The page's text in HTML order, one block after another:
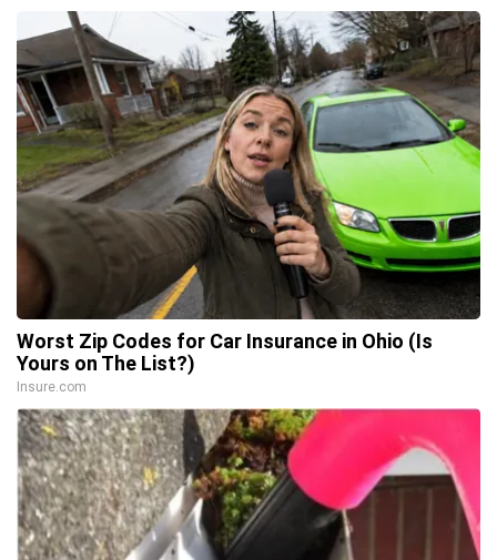
Worst Zip Codes for Car Insurance in Ohio (Is
Yours on The List?)
Insure.com